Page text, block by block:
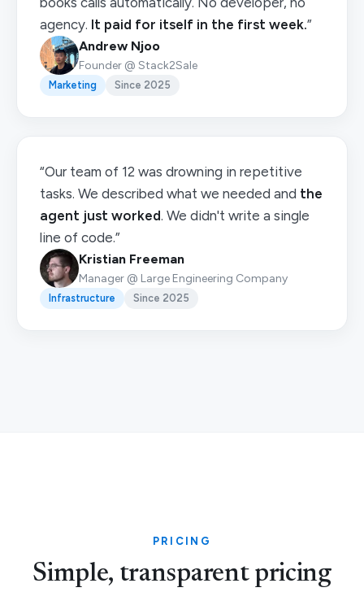
agency. It paid for itself in the first week.”
Andrew Njoo
Founder @ Stack2Sale
Marketing Since 2025
“Our team of 12 was drowning in repetitive
tasks. We described what we needed and the
agent just worked. We didn't write a single
line of code.”
Kristian Freeman
Manager @ Large Engineering Company
Infrastructure Since 2025
PRICING
Simple, transparent pricing